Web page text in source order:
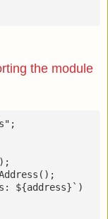
the module
${address}`)